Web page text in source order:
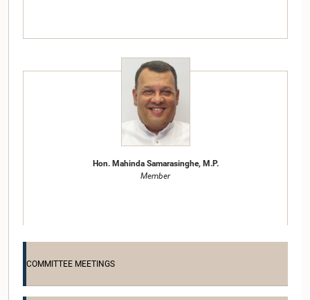
Hon. Mahinda Samarasinghe, M.P.
Member
COMMITTEE MEETINGS